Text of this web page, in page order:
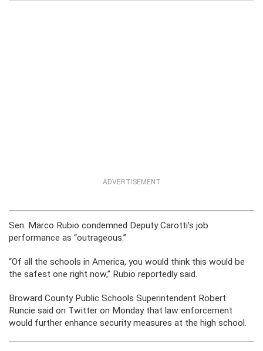
ADVERTISEMENT
Sen. Marco Rubio condemned Deputy Carotti’s job
performance as “outrageous.”
“Of all the schools in America, you would think this would be
the safest one right now,” Rubio reportedly said.
Broward County Public Schools Superintendent Robert
Runcie said on Twitter on Monday that law enforcement
would further enhance security measures at the high school.